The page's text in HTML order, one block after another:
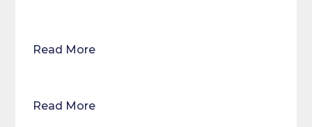
Read More
Read More